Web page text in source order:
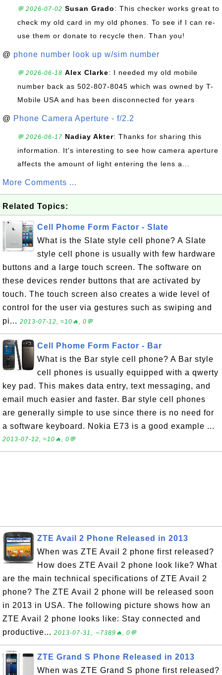
💬 2026-07-02 Susan Grado: This checker works great to
check my old card in my old phones. To see if I can re-
use them or donate to recycle then. Than you!
@ phone number look up w/sim number
💬 2026-06-18 Alex Clarke: I needed my old mobile
number back as 502-807-8045 which was owned by T-
Mobile USA and has been disconnected for years
@ Phone Camera Aperture - f/2.2
💬 2026-06-17 Nadiay Akter: Thanks for sharing this
information. It's interesting to see how camera aperture
affects the amount of light entering the lens a...
More Comments ...
Related Topics:
Cell Phome Form Factor - Slate
What is the Slate style cell phone? A Slate
style cell phone is usually with few hardware
buttons and a large touch screen. The software on
these devices render buttons that are activated by
touch. The touch screen also creates a wide level of
control for the user via gestures such as swiping and
pi... 2013-07-12, ≈10🔥, 0💬
Cell Phome Form Factor - Bar
What is the Bar style cell phone? A Bar style
cell phones is usually equipped with a qwerty
key pad. This makes data entry, text messaging, and
email much easier and faster. Bar style cell phones
are generally simple to use since there is no need for
a software keyboard. Nokia E73 is a good example ...
2013-07-12, ≈10🔥, 0💬
ZTE Avail 2 Phone Released in 2013
When was ZTE Avail 2 phone first released?
How does ZTE Avail 2 phone look like? What
are the main technical specifications of ZTE Avail 2
phone? The ZTE Avail 2 phone will be released soon
in 2013 in USA. The following picture shows how an
ZTE Avail 2 phone looks like: Stay connected and
productive... 2013-07-31, ∼7389🔥, 0💬
ZTE Grand S Phone Released in 2013
When was ZTE Grand S phone first released?